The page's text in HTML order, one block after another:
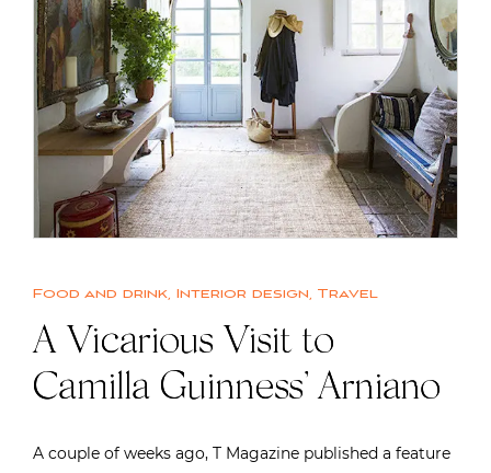
Food and drink, Interior design, Travel
A Vicarious Visit to
Camilla Guinness’ Arniano
A couple of weeks ago, T Magazine published a feature